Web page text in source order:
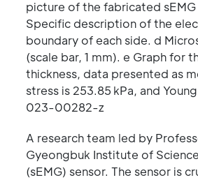
picture of the fabricated
Specific description of the
boundary of each side. d
(scale bar, 1 mm). e Graph for
thickness, data presented as
stress is 253.85 kPa, and
023-00282-z
A research team led by
Gyeongbuk Institute of
(sEMG) sensor. The sensor is